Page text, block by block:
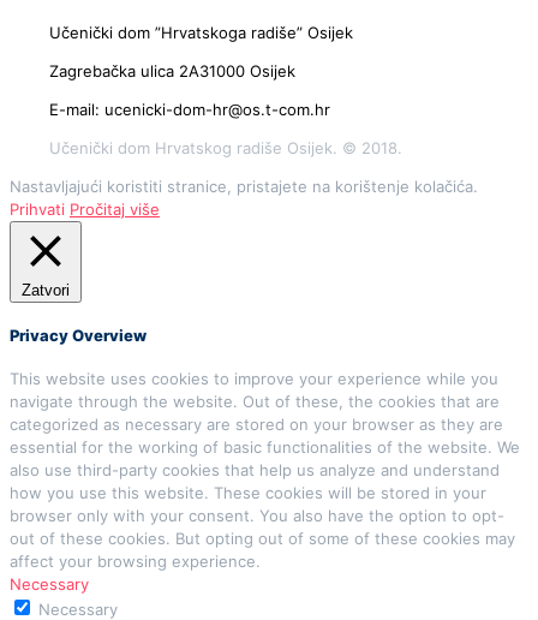
Učenički dom ”Hrvatskoga radiše” Osijek
Zagrebačka ulica 2A31000 Osijek
E-mail: ucenicki-dom-hr@os.t-com.hr
Učenički dom Hrvatskog radiše Osijek. © 2018.
Nastavljajući koristiti stranice, pristajete na korištenje kolačića.
Prihvati Pročitaj više
Zatvori
Privacy Overview
This website uses cookies to improve your experience while you
navigate through the website. Out of these, the cookies that are
categorized as necessary are stored on your browser as they are
essential for the working of basic functionalities of the website. We
also use third-party cookies that help us analyze and understand
how you use this website. These cookies will be stored in your
browser only with your consent. You also have the option to opt-
out of these cookies. But opting out of some of these cookies may
affect your browsing experience.
Necessary
Necessary